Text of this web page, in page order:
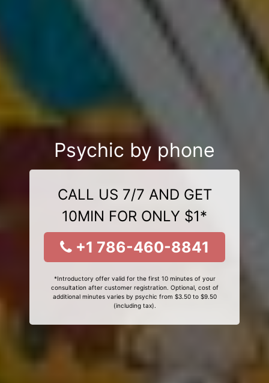
Psychic by phone
CALL US 7/7 AND GET
10MIN FOR ONLY $1*
+1 786-460-8841
*Introductory offer valid for the first 10 minutes of your
consultation after customer registration. Optional, cost of
additional minutes varies by psychic from $3.50 to $9.50
(including tax).